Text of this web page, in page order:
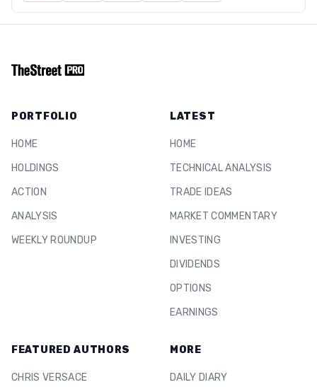
PORTFOLIO
HOME
HOLDINGS
ACTION
ANALYSIS
WEEKLY ROUNDUP
LATEST
HOME
TECHNICAL ANALYSIS
TRADE IDEAS
MARKET COMMENTARY
INVESTING
DIVIDENDS
OPTIONS
EARNINGS
FEATURED AUTHORS
CHRIS VERSACE
MORE
DAILY DIARY